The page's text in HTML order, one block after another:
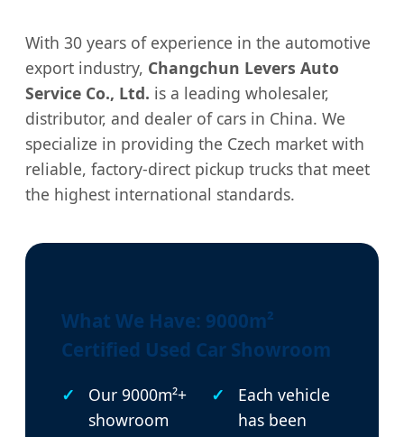
With 30 years of experience in the automotive
export industry, Changchun Levers Auto
Service Co., Ltd. is a leading wholesaler,
distributor, and dealer of cars in China. We
specialize in providing the Czech market with
reliable, factory-direct pickup trucks that meet
the highest international standards.
What We Have: 9000m²
Certified Used Car Showroom
Our 9000m²+
showroom
Each vehicle
has been